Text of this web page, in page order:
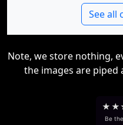
See all
Note, we store nothing,
the images are piped
★ ★
Be